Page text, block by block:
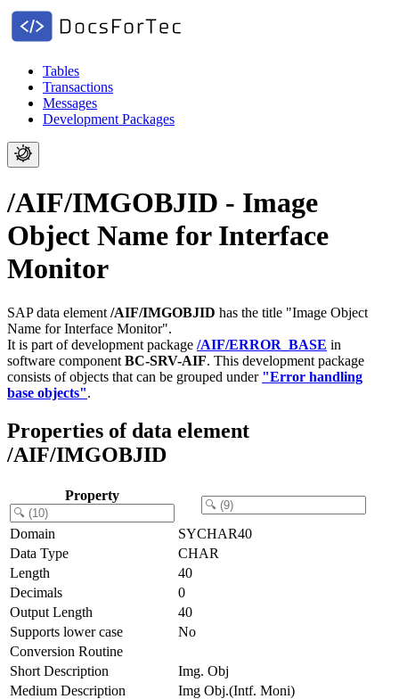
Tables
Transactions
Messages
Development Packages
/AIF/IMGOBJID - Image
Object Name for Interface
Monitor
SAP data element /AIF/IMGOBJID has the title "Image Object
Name for Interface Monitor".
It is part of development package /AIF/ERROR_BASE in
software component BC-SRV-AIF. This development package
consists of objects that can be grouped under "Error handling
base objects".
Properties of data element
/AIF/IMGOBJID
Property
Domain
SYCHAR40
Data Type
CHAR
Length
40
Decimals
0
Output Length
40
Supports lower case
No
Conversion Routine
Short Description
Img. Obj
Medium Description
Img Obj.(Intf. Moni)